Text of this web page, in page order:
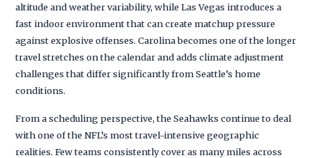
altitude and weather variability, while Las Vegas introduces a
fast indoor environment that can create matchup pressure
against explosive offenses. Carolina becomes one of the longer
travel stretches on the calendar and adds climate adjustment
challenges that differ significantly from Seattle’s home
conditions.
From a scheduling perspective, the Seahawks continue to deal
with one of the NFL’s most travel-intensive geographic
realities. Few teams consistently cover as many miles across